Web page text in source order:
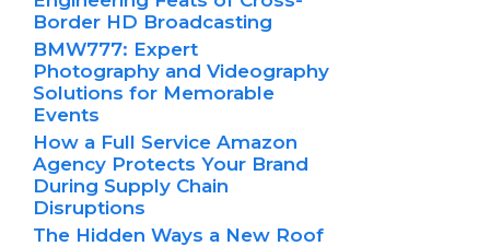
Border HD Broadcasting
BMW777: Expert
Photography and Videography
Solutions for Memorable
Events
How a Full Service Amazon
Agency Protects Your Brand
During Supply Chain
Disruptions
The Hidden Ways a New Roof